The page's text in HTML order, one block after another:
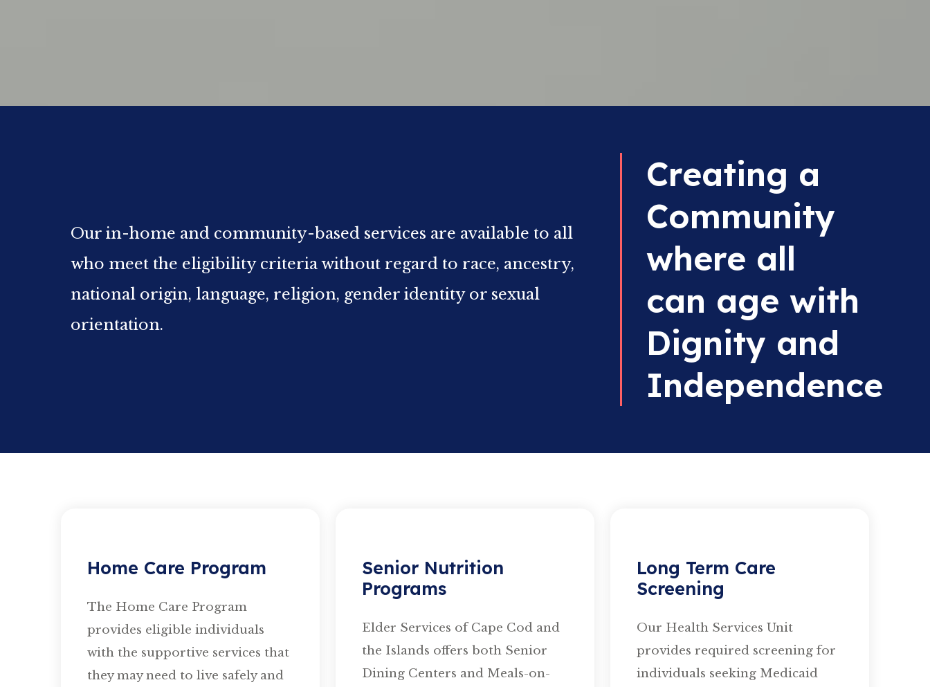
Our in-home and community-based services are available to all
who meet the eligibility criteria without regard to race, ancestry,
national origin, language, religion, gender identity or sexual
orientation.
Creating a
Community
where all
can age with
Dignity and
Independence
Home Care Program
The Home Care Program
provides eligible individuals
with the supportive services that
they may need to live safely and
Senior Nutrition
Programs
Elder Services of Cape Cod and
the Islands offers both Senior
Dining Centers and Meals-on-
Long Term Care
Screening
Our Health Services Unit
provides required screening for
individuals seeking Medicaid